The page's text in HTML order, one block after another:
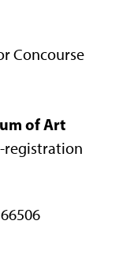
Concourse
of Art
registration